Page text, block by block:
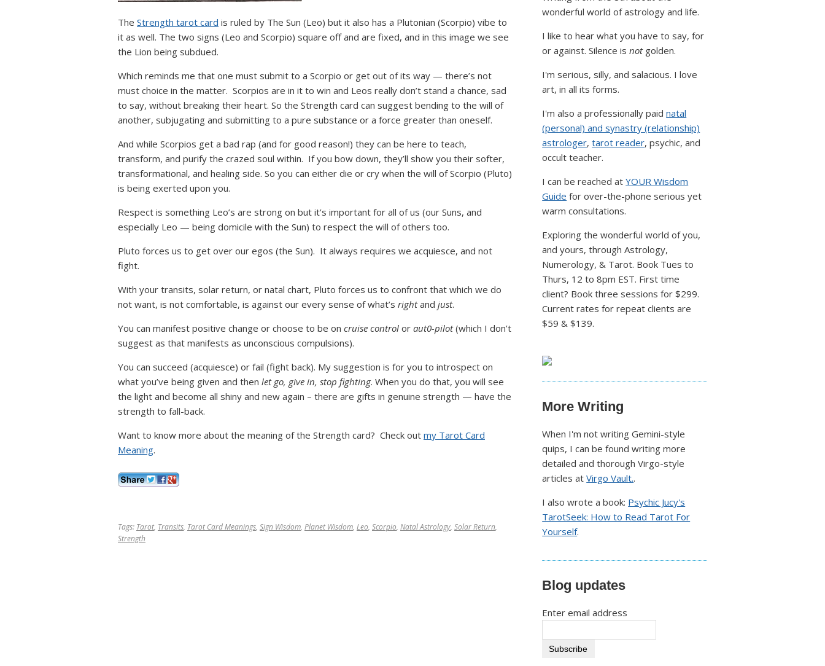
The Strength tarot card is ruled by The Sun (Leo) but it also has a Plutonian (Scorpio) vibe to
it as well. The two signs (Leo and Scorpio) square off and are fixed, and in this image we see
the Lion being subdued.
Which reminds me that one must submit to a Scorpio or get out of its way — there’s not
must choice in the matter. Scorpios are in it to win and Leos really don’t stand a chance, sad
to say, without breaking their heart. So the Strength card can suggest bending to the will of
another, subjugating and submitting to a pure substance or a force greater than oneself.
And while Scorpios get a bad rap (and for good reason!) they can be here to teach,
transform, and purify the crazed soul within. If you bow down, they’ll show you their softer,
transformational, and healing side. So you can either die or cry when the will of Scorpio (Pluto)
is being exerted upon you.
Respect is something Leo’s are strong on but it’s important for all of us (our Suns, and
especially Leo — being domicile with the Sun) to respect the will of others too.
Pluto forces us to get over our egos (the Sun). It always requires we acquiesce, and not
fight.
With your transits, solar return, or natal chart, Pluto forces us to confront that which we do
not want, is not comfortable, is against our every sense of what’s rightand just.
You can manifest positive change or choose to be on cruise control or aut0-pilot(which I don’t
suggest as that manifests as unconscious compulsions).
You can succeed (acquiesce) or fail (fight back). My suggestion is for you to introspect on
what you’ve being given and then let go, give in, stop fighting. When you do that, you will see
the light and become all shiny and new again – there are gifts in genuine strength — have the
strength to fall-back.
Want to know more about the meaning of the Strength card? Check out my Tarot Card
Meaning.
Tags: Tarot, Transits, Tarot Card Meanings, Sign Wisdom, Planet Wisdom, Leo, Scorpio, Natal Astrology, Solar Return,
Strength
wonderful world of astrology and life.
I like to hear what you have to say, for
or against. Silence isnotgolden.
I'm serious, silly, and salacious. I love
art, in all its forms.
I'm also a professionally paidnatal
(personal) and synastry (relationship)
astrologer,tarot reader, psychic, and
occult teacher.
I can be reached atYOUR Wisdom
Guide for over-the-phone serious yet
warm consultations.
Exploring the wonderful world of you,
and yours, through Astrology,
Numerology, & Tarot. Book Tues to
Thurs, 12 to 8pm EST. First time
client? Book three sessions for $299.
Current rates for repeat clients are
$59 & $139.
More Writing
When I'm not writing Gemini-style
quips, I can be found writing more
detailed and thorough Virgo-style
articles atVirgo Vault..
I also wrote a book: Psychic Jucy's
TarotSeek: How to Read Tarot For
Yourself.
Blog updates
Enter email address